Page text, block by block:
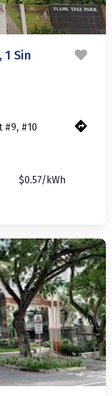
1 Sin
#9, #10
$0.57/kWh